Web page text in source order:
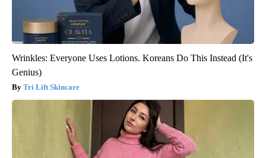
Wrinkles: Everyone Uses Lotions. Koreans Do This Instead (It's
Genius)
Tri Lift Skincare